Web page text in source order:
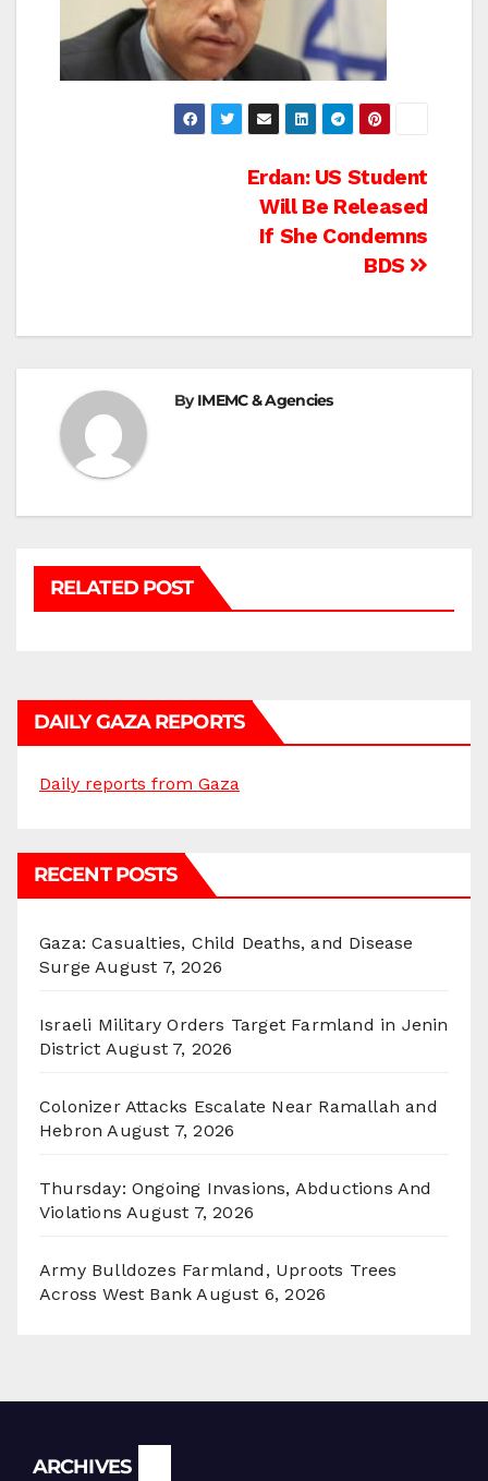
Erdan: US Student
Will Be Released
If She Condemns
BDS
ByIMEMC & Agencies
RELATED POST
DAILY GAZA REPORTS
Daily reports from Gaza
RECENT POSTS
Gaza: Casualties, Child Deaths, and Disease
Surge August 7, 2026
Israeli Military Orders Target Farmland in Jenin
District August 7, 2026
Colonizer Attacks Escalate Near Ramallah and
Hebron August 7, 2026
Thursday: Ongoing Invasions, Abductions And
Violations August 7, 2026
Army Bulldozes Farmland, Uproots Trees
Across West Bank August 6, 2026
ARCHIVES